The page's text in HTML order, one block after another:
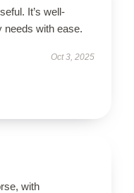
It’s well-
needs with ease.
Oct 3, 2025
with